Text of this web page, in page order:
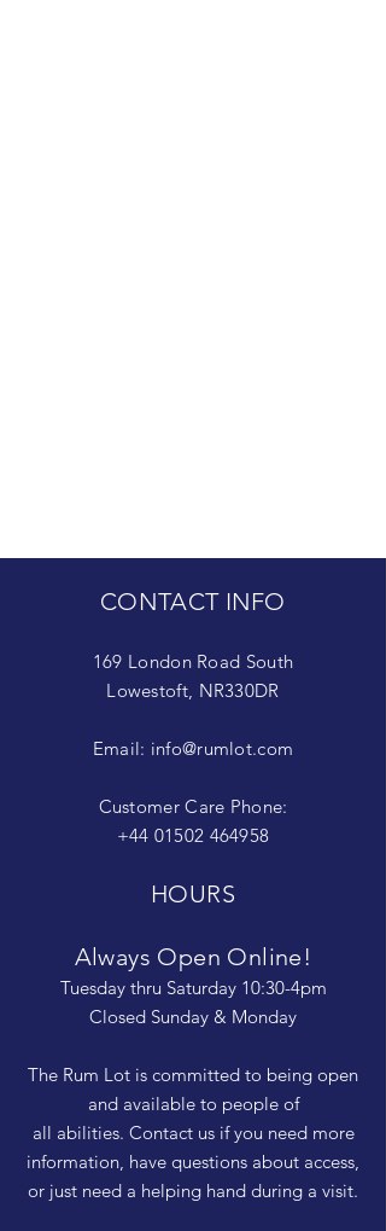
CONTACT INFO
169 London Road South
Lowestoft, NR330DR
Email: info@rumlot.com
Customer Care Phone:
+44 01502 464958
HOURS
Always Open Online!
Tuesday thru Saturday 10:30-4pm
Closed Sunday & Monday
The Rum Lot is committed to being open
and available to people of
all abilities. Contact us if you need more
information, have questions about access,
or just need a helping hand during a visit.